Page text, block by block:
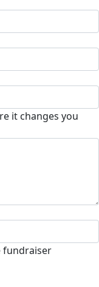
it changes you
fundraiser